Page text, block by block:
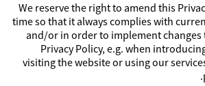
We reserve the right to amend this
time so that it always complies with
and/or in order to implement changes
Privacy Policy, e.g. when
visiting the website or using our